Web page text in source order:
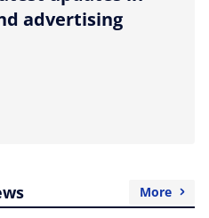
advertising
More